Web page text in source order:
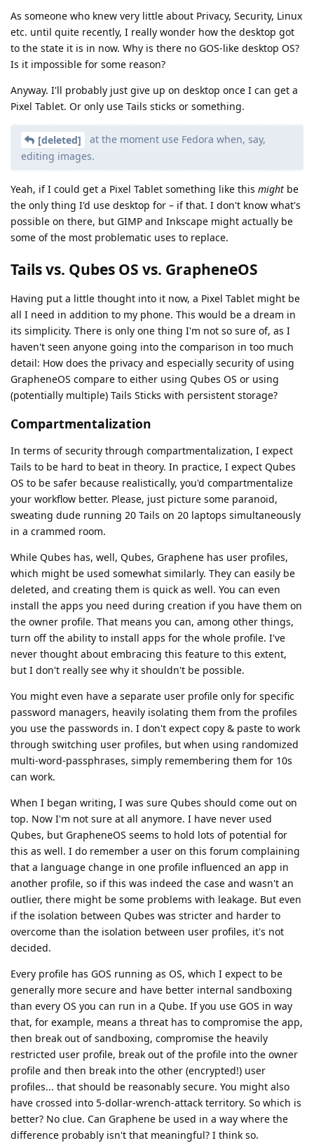
As someone who knew very little about Privacy, Security, Linux
etc. until quite recently, I really wonder how the desktop got
to the state it is in now. Why is there no GOS-like desktop OS?
Is it impossible for some reason?
Anyway. I'll probably just give up on desktop once I can get a
Pixel Tablet. Or only use Tails sticks or something.
[deleted]
at the moment use Fedora when, say,
editing images.
Yeah, if I could get a Pixel Tablet something like this might be
the only thing I'd use desktop for – if that. I don't know what's
possible on there, but GIMP and Inkscape might actually be
some of the most problematic uses to replace.
Tails vs. Qubes OS vs. GrapheneOS
Having put a little thought into it now, a Pixel Tablet might be
all I need in addition to my phone. This would be a dream in
its simplicity. There is only one thing I'm not so sure of, as I
haven't seen anyone going into the comparison in too much
detail: How does the privacy and especially security of using
GrapheneOS compare to either using Qubes OS or using
(potentially multiple) Tails Sticks with persistent storage?
Compartmentalization
In terms of security through compartmentalization, I expect
Tails to be hard to beat in theory. In practice, I expect Qubes
OS to be safer because realistically, you'd compartmentalize
your workflow better. Please, just picture some paranoid,
sweating dude running 20 Tails on 20 laptops simultaneously
in a crammed room.
While Qubes has, well, Qubes, Graphene has user profiles,
which might be used somewhat similarly. They can easily be
deleted, and creating them is quick as well. You can even
install the apps you need during creation if you have them on
the owner profile. That means you can, among other things,
turn off the ability to install apps for the whole profile. I've
never thought about embracing this feature to this extent,
but I don't really see why it shouldn't be possible.
You might even have a separate user profile only for specific
password managers, heavily isolating them from the profiles
you use the passwords in. I don't expect copy & paste to work
through switching user profiles, but when using randomized
multi-word-passphrases, simply remembering them for 10s
can work.
When I began writing, I was sure Qubes should come out on
top. Now I'm not sure at all anymore. I have never used
Qubes, but GrapheneOS seems to hold lots of potential for
this as well. I do remember a user on this forum complaining
that a language change in one profile influenced an app in
another profile, so if this was indeed the case and wasn't an
outlier, there might be some problems with leakage. But even
if the isolation between Qubes was stricter and harder to
overcome than the isolation between user profiles, it's not
decided.
Every profile has GOS running as OS, which I expect to be
generally more secure and have better internal sandboxing
than every OS you can run in a Qube. If you use GOS in way
that, for example, means a threat has to compromise the app,
then break out of sandboxing, compromise the heavily
restricted user profile, break out of the profile into the owner
profile and then break into the other (encrypted!) user
profiles... that should be reasonably secure. You might also
have crossed into 5-dollar-wrench-attack territory. So which is
better? No clue. Can Graphene be used in a way where the
difference probably isn't that meaningful? I think so.